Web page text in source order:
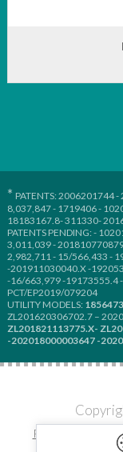
* PATENTS: 2006201744
8,037,847 - 1719406 -
18183167.8- 311330-
PATENTS PENDING: -
3,011,039 -
2,982,711 - 15/566,433 -
-201911030040.X -
-16/663,979 -19173555.4
PCT/EP2019/079204
UTILITY MODELS: 1856473
ZL201620306702.7 –
ZL201821113775.X-
-202018000003647 -
Privacy and Cookie